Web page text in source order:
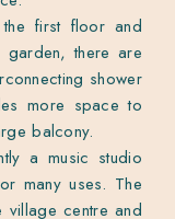
first floor and
there are
shower
more space to
balcony.
a music studio
many uses. The
centre and